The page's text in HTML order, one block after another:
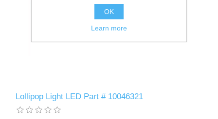
Lollipop Light LED Part # 10046321
OK
Learn more